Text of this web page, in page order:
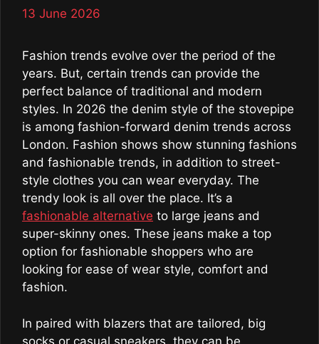
13 June 2026
Fashion trends evolve over the period of the
years. But, certain trends can provide the
perfect balance of traditional and modern
styles. In 2026 the denim style of the stovepipe
is among fashion-forward denim trends across
London. Fashion shows show stunning fashions
and fashionable trends, in addition to street-
style clothes you can wear everyday. The
trendy look is all over the place. It’s a
fashionable alternative to large jeans and
super-skinny ones. These jeans make a top
option for fashionable shoppers who are
looking for ease of wear style, comfort and
fashion.
In paired with blazers that are tailored, big
socks or casual sneakers, they can be